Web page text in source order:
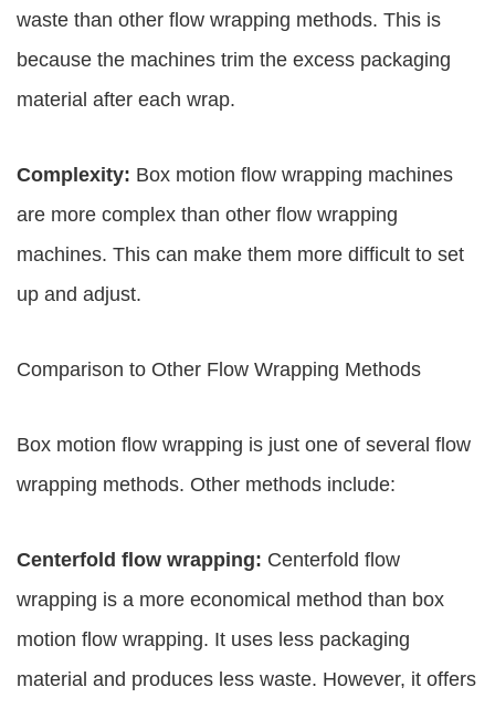
waste than other flow wrapping methods. This is
because the machines trim the excess packaging
material after each wrap.
Complexity: Box motion flow wrapping machines
are more complex than other flow wrapping
machines. This can make them more difficult to set
up and adjust.
Comparison to Other Flow Wrapping Methods
Box motion flow wrapping is just one of several flow
wrapping methods. Other methods include:
Centerfold flow wrapping: Centerfold flow
wrapping is a more economical method than box
motion flow wrapping. It uses less packaging
material and produces less waste. However, it offers